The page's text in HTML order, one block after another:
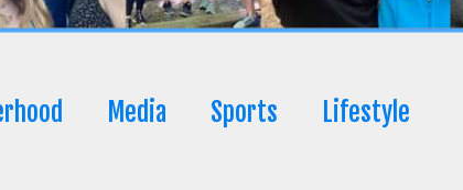
Media Sports Lifestyle